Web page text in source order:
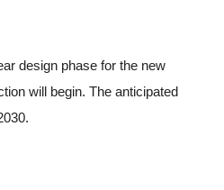
design phase for the new
will begin. The anticipated